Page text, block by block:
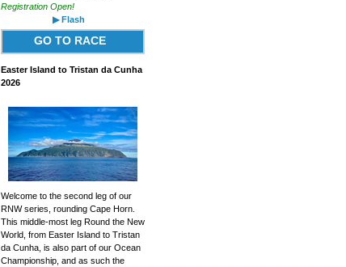
Registration Open!
▶ Flash
GO TO RACE
Easter Island to Tristan da Cunha
2026
Welcome to the second leg of our
RNW series, rounding Cape Horn.
This middle-most leg Round the New
World, from Easter Island to Tristan
da Cunha, is also part of our Ocean
Championship, and as such the